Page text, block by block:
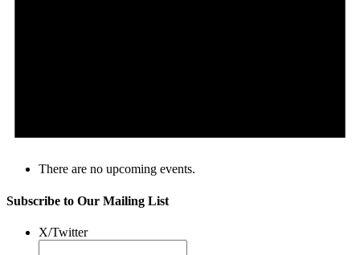
There are no upcoming events.
Subscribe to Our Mailing List
X/Twitter